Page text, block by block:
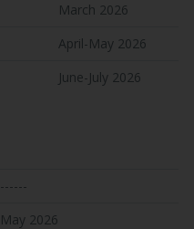
March 2026
April-May 2026
June-July 2026
------
May 2026